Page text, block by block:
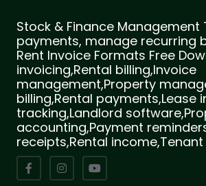
Stock & Finance Management
payments, manage recurring
Rent Invoice Formats Free
invoicing,Rental billing,Invoice
management,Property
billing,Rental payments,Lease
tracking,Landlord
accounting,Payment
receipts,Rental